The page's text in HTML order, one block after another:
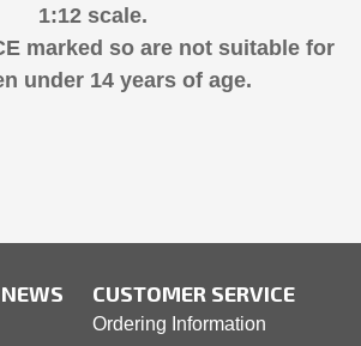
1:12 scale.
marked so are not suitable for
under 14 years of age.
CUSTOMER SERVICE
Ordering Information